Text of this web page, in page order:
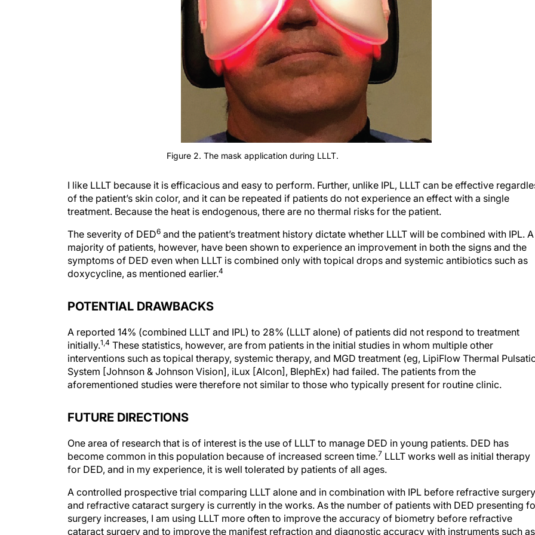
Figure 2. The mask application during LLLT.
of the patient’s skin color, and it can be repeated if patients do not experience an effect with a single
treatment. Because the heat is endogenous, there are no thermal risks for the patient.
majority of patients, however, have been shown to experience an improvement in both the signs and the
symptoms of DED even when LLLT is combined only with topical drops and systemic antibiotics such as
doxycycline, as mentioned earlier.4
initially.1,4These statistics, however, are from patients in the initial studies in whom multiple other
interventions such as topical therapy, systemic therapy, and MGD treatment (eg, LipiFlow Thermal
System [Johnson & Johnson Vision], iLux [Alcon], BlephEx) had failed. The patients from the
aforementioned studies were therefore not similar to those who typically present for routine clinic.
become common in this population because of increased screen time.7LLLT works well as initial therapy
for DED, and in my experience, it is well tolerated by patients of all ages.
and refractive cataract surgery is currently in the works. As the number of patients with DED presenting
surgery increases, I am using LLLT more often to improve the accuracy of biometry before refractive
cataract surgery and to improve the manifest refraction and diagnostic accuracy with instruments such as
the WaveLight Topolyzer Vario diagnostic device (Alcon) and Phorcides Analytic Engine (Phorcides)